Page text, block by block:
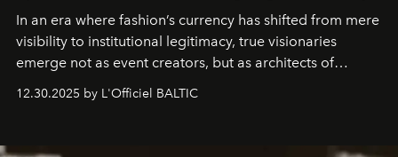
In an era where fashion’s currency has shifted from mere
visibility to institutional legitimacy, true visionaries
emerge not as event creators, but as architects of
brand strategist with three decades of mastery in luxury,
framework where creativity, commerce, and culture
12.30.2025 by L'Officiel BALTIC